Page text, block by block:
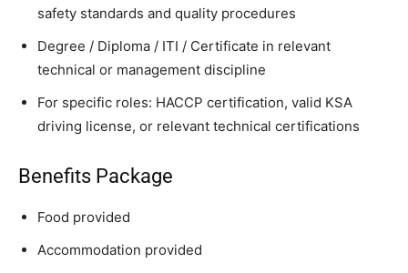
safety standards and quality procedures
Degree / Diploma / ITI / Certificate in relevant
technical or management discipline
For specific roles: HACCP certification, valid KSA
driving license, or relevant technical certifications
Benefits Package
Food provided
Accommodation provided